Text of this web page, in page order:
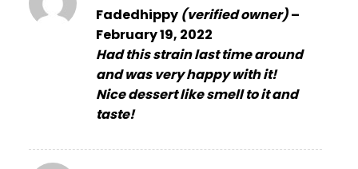
Rated5
Fadedhippy (verified owner)–
February 19, 2022
Had this strain last time around
and was very happy with it!
Nice dessert like smell to it and
taste!